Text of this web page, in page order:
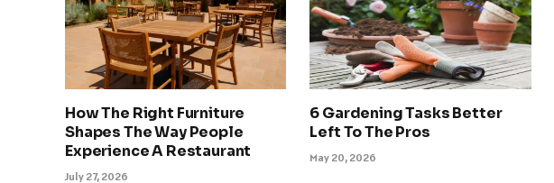
How The Right Furniture
Shapes The Way People
Experience A Restaurant
July 27, 2026
6 Gardening Tasks Better
Left To The Pros
May 20, 2026